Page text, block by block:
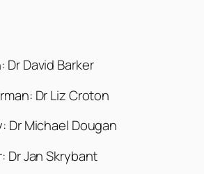
Dr David Barker
Dr Liz Croton
Dr Michael Dougan
Dr Jan Skrybant